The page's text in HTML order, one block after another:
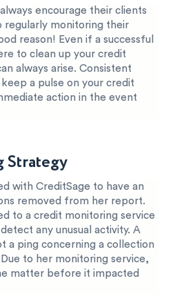
encourage their clients
regularly monitoring their
reason! Even if a successful
to clean up your credit
always arise. Consistent
a pulse on your credit
action in the event
Strategy
with CreditSage to have an
removed from her report.
to a credit monitoring service
any unusual activity. A
a ping concerning a collection
to her monitoring service,
matter before it impacted